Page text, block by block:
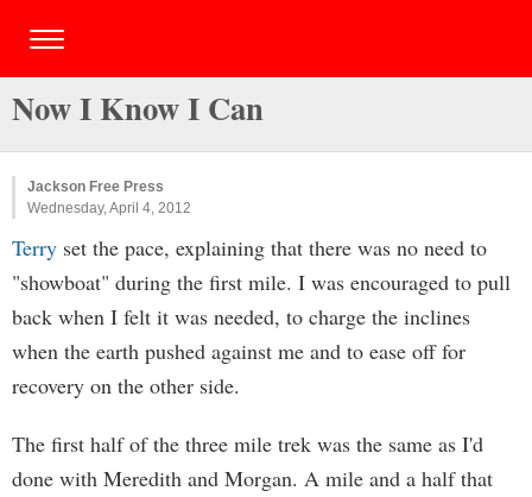
Now I Know I Can
Jackson Free Press
Wednesday, April 4, 2012
Terry set the pace, explaining that there was no need to
"showboat" during the first mile. I was encouraged to pull
back when I felt it was needed, to charge the inclines
when the earth pushed against me and to ease off for
recovery on the other side.
The first half of the three mile trek was the same as I'd
done with Meredith and Morgan. A mile and a half that